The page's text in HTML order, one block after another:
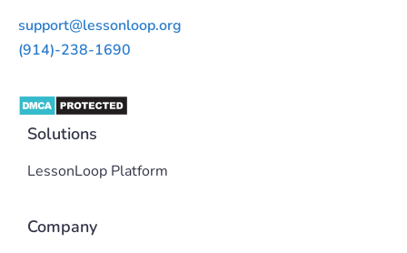
support@lessonloop.org
(914)-238-1690
Solutions
LessonLoop Platform
Company